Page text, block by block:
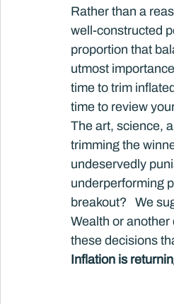
Rather than a
well-constructed
proportion that
utmost
time to trim
time to review
The art, science,
trimming the
undeservedly
underperforming
breakout?   We
Wealth or another
these decisions
Inflation is